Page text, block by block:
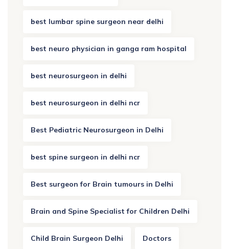
best lumbar spine surgeon near delhi
best neuro physician in ganga ram hospital
best neurosurgeon in delhi
best neurosurgeon in delhi ncr
Best Pediatric Neurosurgeon in Delhi
best spine surgeon in delhi ncr
Best surgeon for Brain tumours in Delhi
Brain and Spine Specialist for Children Delhi
Child Brain Surgeon Delhi Doctors